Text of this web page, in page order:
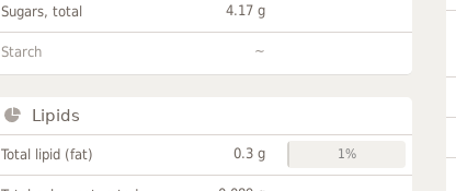
Sugars, total 4.17 g
Starch ~
Lipids
Total lipid (fat) 0.3 g 1%